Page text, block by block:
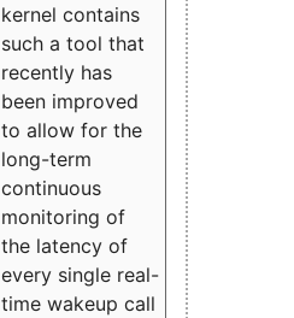
kernel contains
such a tool that
recently has
been improved
to allow for the
long-term
continuous
monitoring of
the latency of
every single real-
time wakeup call